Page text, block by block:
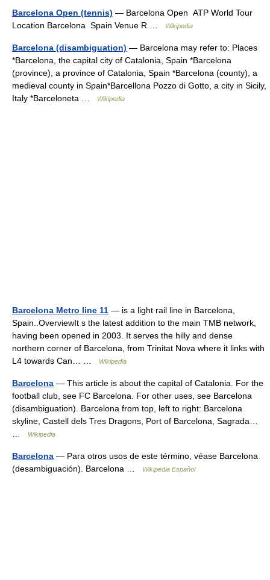
Barcelona Open (tennis) — Barcelona Open ATP World Tour
Location Barcelona Spain Venue R …
Wikipedia
Barcelona (disambiguation) — Barcelona may refer to: Places
*Barcelona, the capital city of Catalonia, Spain *Barcelona
(province), a province of Catalonia, Spain *Barcelona (county), a
medieval county in Spain*Barcellona Pozzo di Gotto, a city in Sicily,
Italy *Barceloneta …
Wikipedia
Barcelona Metro line 11 — is a light rail line in Barcelona,
Spain..OverviewIt s the latest addition to the main TMB network,
having been opened in 2003. It serves the hilly and dense
northern corner of Barcelona, from Trinitat Nova where it links with
L4 towards Can… …
Wikipedia
Barcelona — This article is about the capital of Catalonia. For the
football club, see FC Barcelona. For other uses, see Barcelona
(disambiguation). Barcelona from top, left to right: Barcelona
skyline, Castell dels Tres Dragons, Port of Barcelona, Sagrada…
Wikipedia
Barcelona — Para otros usos de este término, véase Barcelona
(desambiguación). Barcelona …
Wikipedia Español